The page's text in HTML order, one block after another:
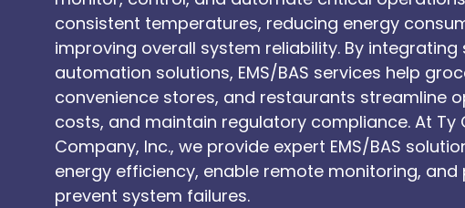
consistent temperatures, reducing energy
improving overall system reliability. By integrating
automation solutions, EMS/BAS services help
convenience stores, and restaurants streamline
costs, and maintain regulatory compliance. At Ty
Company, Inc., we provide expert EMS/BAS
energy efficiency, enable remote monitoring,
prevent system failures.